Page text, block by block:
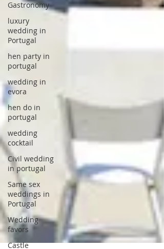
Gastronomy
luxury
wedding in
Portugal
hen party in
portugal
wedding in
evora
hen do in
portugal
wedding
cocktail
Civil wedding
in portugal
Same sex
weddings in
Portugal
Wedding
favors
Castle